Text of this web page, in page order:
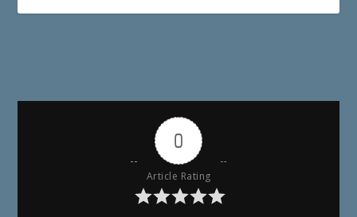
0
Article Rating